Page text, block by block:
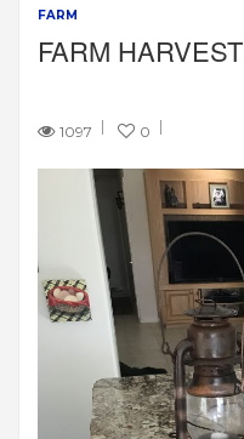
FARM
FARM HARVEST
1097 0